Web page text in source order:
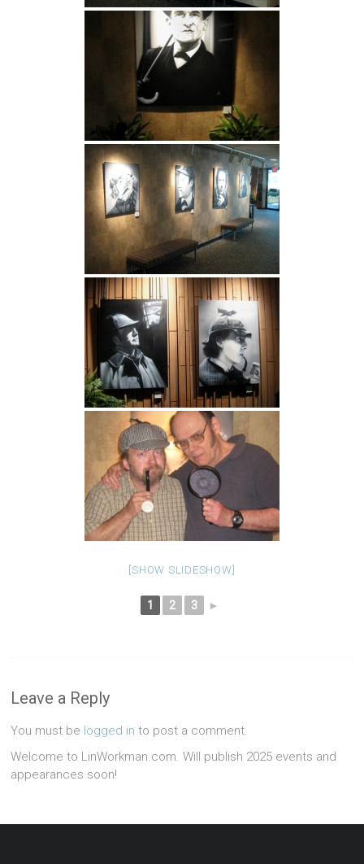
[SHOW SLIDESHOW]
1 2 3 ►
Leave a Reply
You must be logged in to post a comment.
Welcome to LinWorkman.com. Will publish 2025 events and
appearances soon!